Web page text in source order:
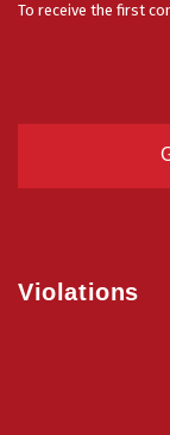
To receive the first
Violations